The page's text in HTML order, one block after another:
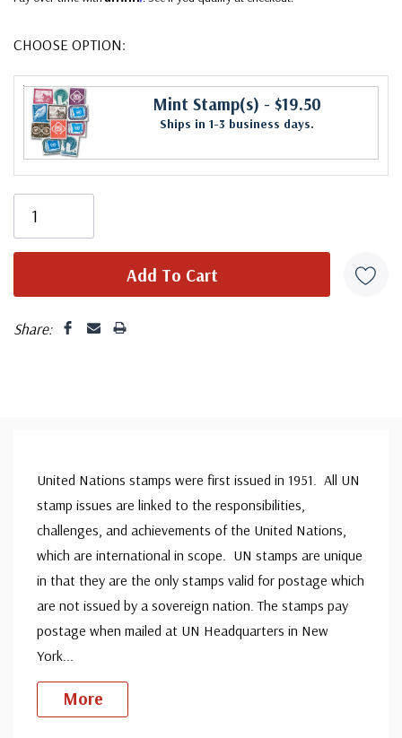
CHOOSE OPTION:
Mint Stamp(s) - $19.50
Ships in 1-3 business days.
Share:
United Nations stamps were first issued in 1951. All UN
stamp issues are linked to the responsibilities,
challenges, and achievements of the United Nations,
which are international in scope. UN stamps are unique
in that they are the only stamps valid for postage which
are not issued by a sovereign nation. The stamps pay
postage when mailed at UN Headquarters in New
York
More